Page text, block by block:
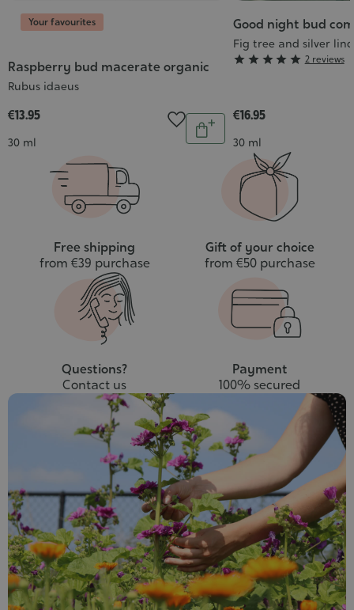
Your favourites
Raspberry bud macerate organic
Rubus idaeus
€13.95
Contenance
30 ml
Quantity
Add
Good night bud
Fig tree and silver
Grade
     2 reviews
€16.95
Contenance
30 ml
Free shipping
from €39 purchase
Gift of your choice
from €50 purchase
Questions?
Contact us
Payment
100% secured